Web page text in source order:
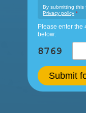
By submitting this
Privacy policy *
Please enter the
below:
Submit